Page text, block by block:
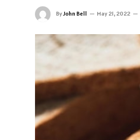
ByJohn Bell May 21, 2022